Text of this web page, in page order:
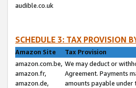
audible.co.uk
SCHEDULE 3: TAX PROVISION
Amazon Site
Tax Provision
amazon.com.be,
amazon.fr,
amazon.de,
We may deduct or
Agreement. Payments
amounts payable